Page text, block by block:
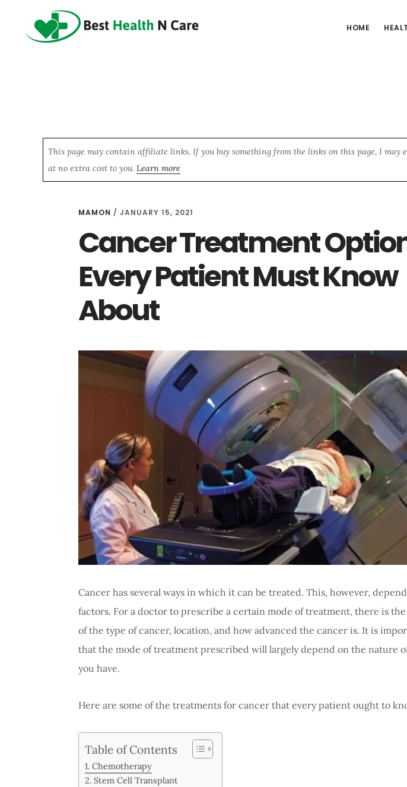
HOME
This page may contain affiliate links. If you buy something from the links on this page, I may
at no extra cost to you. Learn more
MAMON / JANUARY 15, 2021
Cancer Treatment
Every Patient Must Know
About
Cancer has several ways in which it can be treated. This, however,
factors. For a doctor to prescribe a certain mode of treatment, there is
of the type of cancer, location, and how advanced the cancer is. It is
that the mode of treatment prescribed will largely depend on the nature
you have.
Here are some of the treatments for cancer that every patient ought to
Table of Contents
Chemotherapy
Stem Cell Transplant